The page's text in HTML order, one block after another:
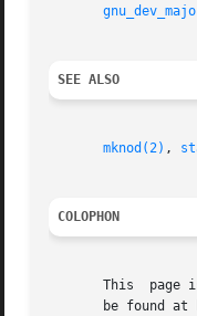
SEE ALSO
mknod(2) ,
COLOPHON
This  page
be found at